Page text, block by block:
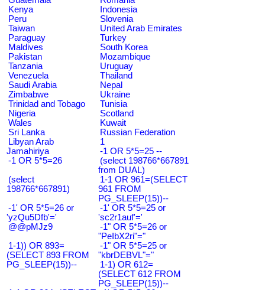
Kenya
Indonesia
Peru
Slovenia
Taiwan
United Arab Emirates
Paraguay
Turkey
Maldives
South Korea
Pakistan
Mozambique
Tanzania
Uruguay
Venezuela
Thailand
Saudi Arabia
Nepal
Zimbabwe
Ukraine
Trinidad and Tobago
Tunisia
Nigeria
Scotland
Wales
Kuwait
Sri Lanka
Russian Federation
Libyan Arab
Jamahiriya
1
-1 OR 5*5=25 --
-1 OR 5*5=26
(select 198766*667891
from DUAL)
(select
198766*667891)
1-1 OR 961=(SELECT
961 FROM
PG_SLEEP(15))--
-1' OR 5*5=26 or
'yzQu5Dfb'='
-1' OR 5*5=25 or
'sc2r1auf'='
@@pMJz9
-1" OR 5*5=26 or
"PeIbX2ri"="
1-1)) OR 893=
(SELECT 893 FROM
PG_SLEEP(15))--
-1" OR 5*5=25 or
"kbrDEBVL"="
1-1) OR 612=
(SELECT 612 FROM
PG_SLEEP(15))--